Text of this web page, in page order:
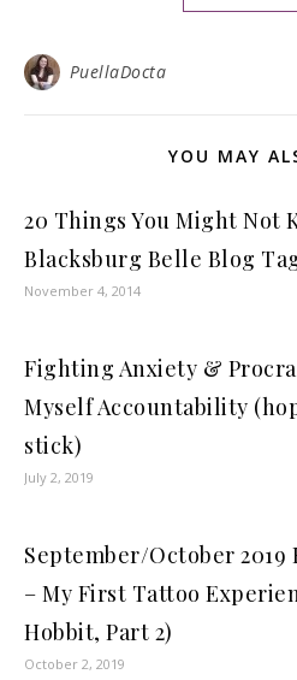
PuellaDocta
YOU MAY
20 Things You Might Not
Blacksburg Belle Blog
November 4, 2014
Fighting Anxiety &
Myself Accountability
stick)
July 2, 2019
September/October
– My First Tattoo
Hobbit, Part 2)
October 2, 2019